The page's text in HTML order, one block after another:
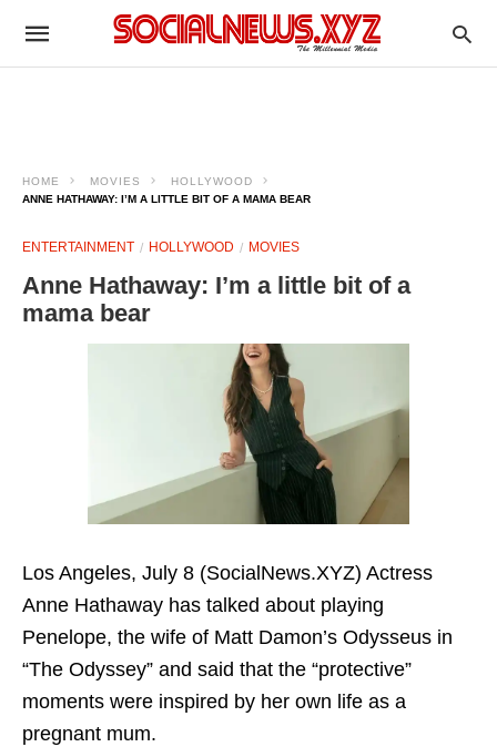
HOME MOVIES
HOLLYWOOD
ANNE HATHAWAY: I’M A LITTLE BIT OF A MAMA BEAR
ENTERTAINMENT HOLLYWOOD MOVIES
Anne Hathaway: I’m a little bit of a
mama bear
Los Angeles, July 8 (SocialNews.XYZ) Actress
Anne Hathaway has talked about playing
Penelope, the wife of Matt Damon’s Odysseus in
“The Odyssey” and said that the “protective”
moments were inspired by her own life as a
pregnant mum.